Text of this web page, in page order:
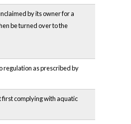
by its owner for a
be turned over to the
regulation as prescribed by
first complying with aquatic